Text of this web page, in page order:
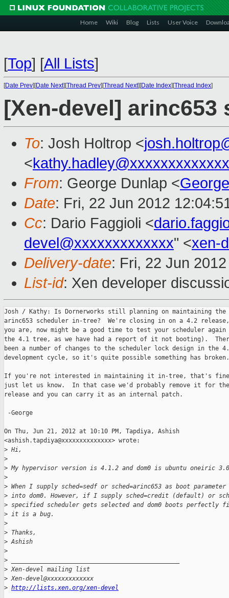
Home Wiki Blog Lists User Voice
[Top] [All Lists]
[Date Prev][Date Next][Thread Prev][Thread Next][Date Index][Thread Index]
[Xen-devel] arinc653
To: Josh Holtrop <
<
From: George Dunlap <
Date: Fri, 22 Jun 2012
Cc: Dario Faggioli <
devel@xxxxxxxxxxxxx" <xen-
Delivery-date: Fri, 22 Jun
List-id: Xen developer
Josh / Kathy: Is Dornerworks still planning on maintaining the
arinc653 scheduler in-tree?  We're closing in on a 4.2
you are, now might be a good time to test your scheduler
the 4.1 tree, as we have had a report of it not booting).
been a number of changes to the scheduler lock design in the
development cycle, so it's quite possible something has broken.
If you're not interested in maintaining it in-tree, that's
just let us know.  In that case we'd probably remove it for
release and you can carry it as an internal patch.
-George
On Thu, Jun 21, 2012 at 10:10 PM, Tapdiya, Ashish
<ashish.tapdiya@xxxxxxxxxxxxxx> wrote:
> Hi,
>
> My hypervisor version is 4.1.2 and dom0 is ubuntu oneiric
>
> When I supply sched=sedf or sched=arinc653 as boot
> into dom0. However, if I supply sched=credit (default) or
> specified scheduler gets selected and dom0 boots
> it is a bug.
>
> Thanks,
> Ashish
>
>
> Xen-devel mailing list
> Xen-devel@xxxxxxxxxxxxx
> http://lists.xen.org/xen-devel